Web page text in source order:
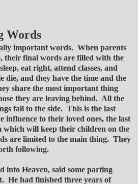
important words. When parents
their final words are filled with the
eat right, attend classes, and
die, and they have the time and the
share the most important thing
they are leaving behind. All the
fall to the side. This is the last
influence to their loved ones, the last
which will keep their children on the
are limited to the main thing. They
following.
into Heaven, said some parting
He had finished three years of